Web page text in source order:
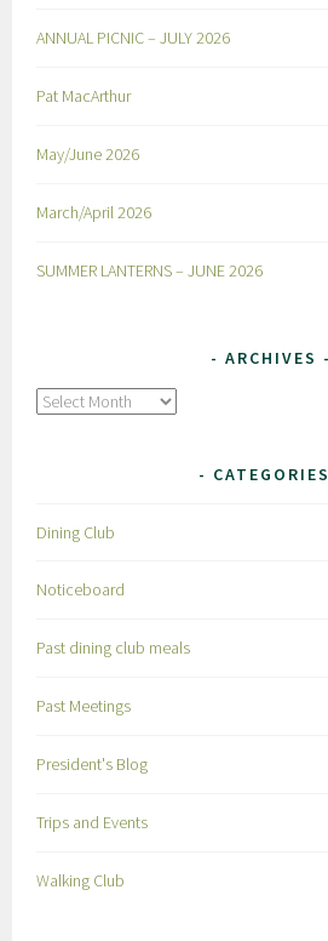
ANNUAL PICNIC – JULY 2026
Pat MacArthur
May/June 2026
March/April 2026
SUMMER LANTERNS – JUNE 2026
ARCHIVES
Archives
CATEGORIES
Dining Club
Noticeboard
Past dining club meals
Past Meetings
President's Blog
Trips and Events
Walking Club